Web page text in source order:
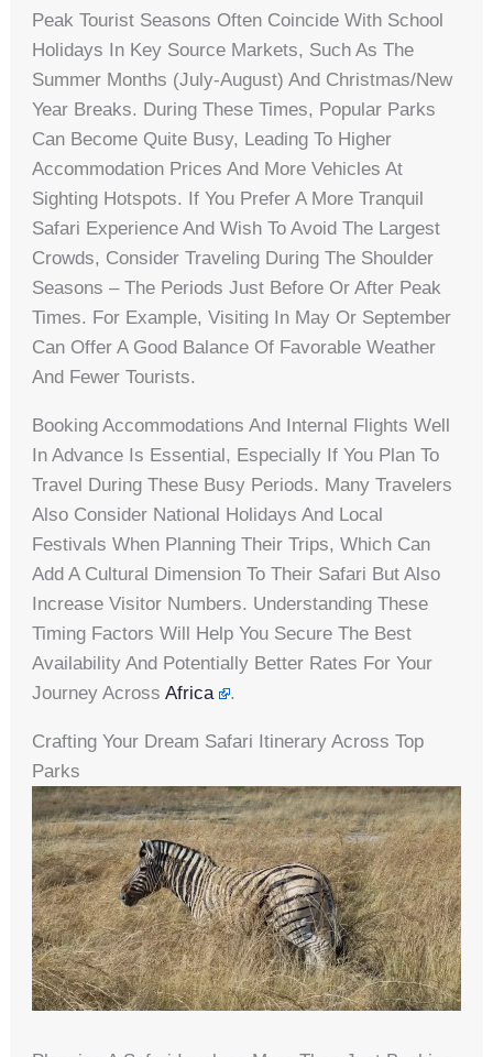
Peak Tourist Seasons Often Coincide With School
Holidays In Key Source Markets, Such As The
Summer Months (July-August) And Christmas/New
Year Breaks. During These Times, Popular Parks
Can Become Quite Busy, Leading To Higher
Accommodation Prices And More Vehicles At
Sighting Hotspots. If You Prefer A More Tranquil
Safari Experience And Wish To Avoid The Largest
Crowds, Consider Traveling During The Shoulder
Seasons – The Periods Just Before Or After Peak
Times. For Example, Visiting In May Or September
Can Offer A Good Balance Of Favorable Weather
And Fewer Tourists.
Booking Accommodations And Internal Flights Well
In Advance Is Essential, Especially If You Plan To
Travel During These Busy Periods. Many Travelers
Also Consider National Holidays And Local
Festivals When Planning Their Trips, Which Can
Add A Cultural Dimension To Their Safari But Also
Increase Visitor Numbers. Understanding These
Timing Factors Will Help You Secure The Best
Availability And Potentially Better Rates For Your
Journey AcrossAfrica .
Crafting Your Dream Safari Itinerary Across Top
Parks